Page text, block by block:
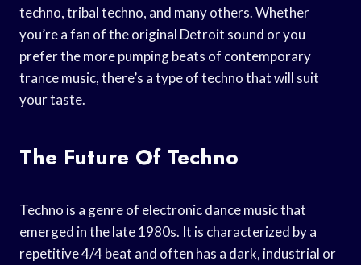
techno, tribal techno, and many others. Whether
you’re a fan of the original Detroit sound or you
prefer the more pumping beats of contemporary
trance music, there’s a type of techno that will suit
your taste.
The Future Of Techno
Techno is a genre of electronic dance music that
emerged in the late 1980s. It is characterized by a
repetitive 4/4 beat and often has a dark, industrial or